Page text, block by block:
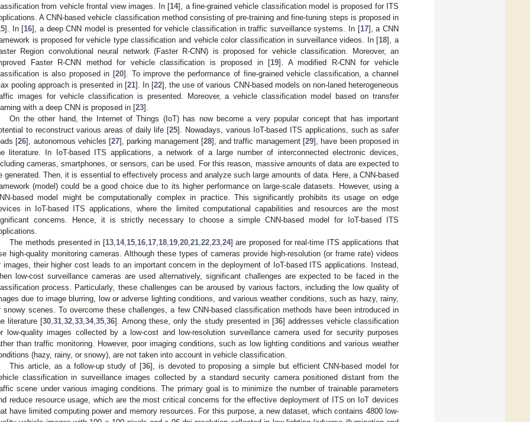
from vehicle frontal view images. In [14], a fine-grained vehicle classification model is proposed for ITS
A CNN-based vehicle classification method consisting of pre-training and fine-tuning steps is proposed in
]. In [16], a deep CNN model is presented for vehicle classification in traffic surveillance systems. In [17], a CNN
is proposed for vehicle type classification and vehicle color classification in surveillance videos. In [18], a
Region convolutional neural network (Faster R-CNN) is proposed for vehicle classification. Moreover, an
Faster R-CNN method for vehicle classification is proposed in [19]. A modified R-CNN for vehicle
is also proposed in [20]. To improve the performance of fine-grained vehicle classification, a channel
pooling approach is presented in [21]. In [22], the use of various CNN-based models on non-laned heterogeneous
images for vehicle classification is presented. Moreover, a vehicle classification model based on transfer
with a deep CNN is proposed in [23].
On the other hand, the Internet of Things (IoT) has now become a very popular concept that has important
to reconstruct various areas of daily life [25]. Nowadays, various IoT-based ITS applications, such as safer
[26], autonomous vehicles [27], parking management [28], and traffic management [29], have been proposed in
literature. In IoT-based ITS applications, a network of a large number of interconnected electronic devices,
cameras, smartphones, or sensors, can be used. For this reason, massive amounts of data are expected to
generated. Then, it is essential to effectively process and analyze such large amounts of data. Here, a CNN-based
(model) could be a good choice due to its higher performance on large-scale datasets. However, using a
based model might be computationally complex in practice. This significantly prohibits its usage on edge
in IoT-based ITS applications, where the limited computational capabilities and resources are the most
concerns. Hence, it is strictly necessary to choose a simple CNN-based model for IoT-based ITS
The methods presented in [13, 14, 15, 16, 17, 18, 19, 20, 21, 22, 23, 24] are proposed for real-time ITS applications that
high-quality monitoring cameras. Although these types of cameras provide high-resolution (or frame rate) videos
images, their higher cost leads to an important concern in the deployment of IoT-based ITS applications. Instead,
low-cost surveillance cameras are used alternatively, significant challenges are expected to be faced in the
process. Particularly, these challenges can be aroused by various factors, including the low quality of
due to image blurring, low or adverse lighting conditions, and various weather conditions, such as hazy, rainy,
snowy scenes. To overcome these challenges, a few CNN-based classification methods have been introduced in
literature [30 ,31 ,32 ,33 ,34,35 ,36]. Among these, only the study presented in [36] addresses vehicle classification
low-quality images collected by a low-cost and low-resolution surveillance camera used for security purposes
than traffic monitoring. However, poor imaging conditions, such as low lighting conditions and various weather
(hazy, rainy, or snowy), are not taken into account in vehicle classification.
This article, as a follow-up study of [36], is devoted to proposing a simple but efficient CNN-based model for
classification in surveillance images collected by a standard security camera positioned distant from the
scene under various imaging conditions. The primary goal is to minimize the number of trainable parameters
reduce resource usage, which are the most critical concerns for the effective deployment of ITS on IoT devices
have limited computing power and memory resources. For this purpose, a new dataset, which contains 4800 low-